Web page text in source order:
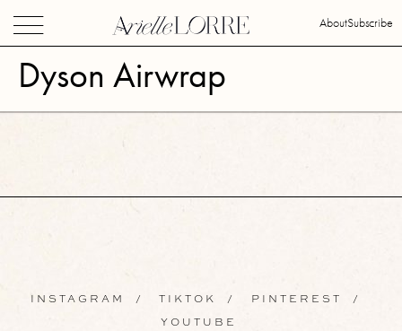
AboutSubscribe
Dyson Airwrap
INSTAGRAM / TIKTOK / PINTEREST /
YOUTUBE